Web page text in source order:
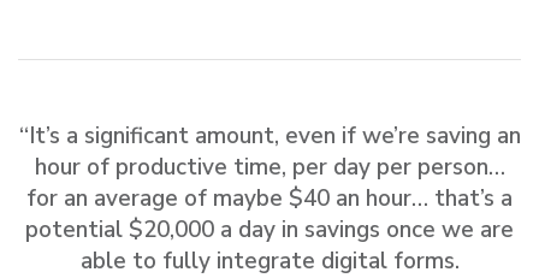
“It’s a significant amount, even if we’re saving an
hour of productive time, per day per person…
for an average of maybe $40 an hour… that’s a
potential $20,000 a day in savings once we are
able to fully integrate digital forms.